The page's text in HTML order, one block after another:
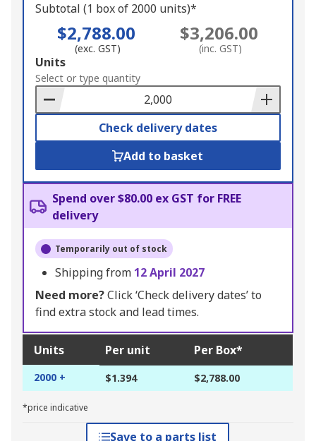
Subtotal (1 box of 2000 units)*
$2,788.00
(exc. GST)
$3,206.00
(inc. GST)
Add
to
Basket
Units
Select or type quantity
Check delivery dates
Add to basket
Spend over $80.00 ex GST for FREE
delivery
Temporarily out of stock
Shipping from 12 April 2027
Need more?Click ‘Check delivery dates’ to
find extra stock and lead times.
Units Per unit Per Box*
2000 + $1.394 $2,788.00
*price indicative
Save to a parts list